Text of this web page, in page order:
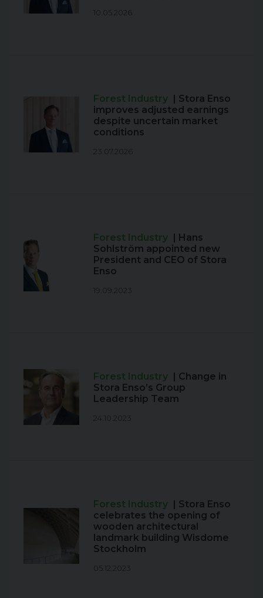
10.05.2026
Forest Industry | Stora Enso
improves adjusted earnings
despite uncertain market
conditions
23.07.2026
Forest Industry | Hans
Sohlström appointed new
President and CEO of Stora
Enso
19.09.2023
Forest Industry | Change in
Stora Enso’s Group
Leadership Team
24.10.2023
Forest Industry | Stora Enso
celebrates the opening of
wooden architectural
landmark building Wisdome
Stockholm
05.12.2023